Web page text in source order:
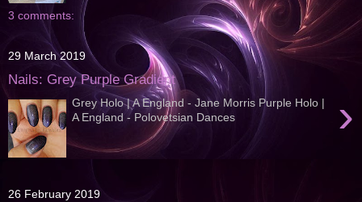
3 comments:
29 March 2019
Nails: Grey Purple Gradient
›
Grey Holo | A England - Jane Morris Purple Holo |
A England - Polovetsian Dances
26 February 2019